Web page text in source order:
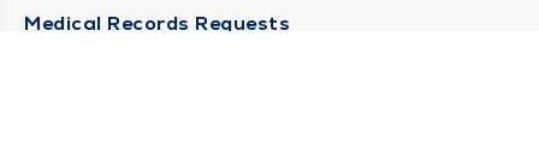
Medical Records Requests